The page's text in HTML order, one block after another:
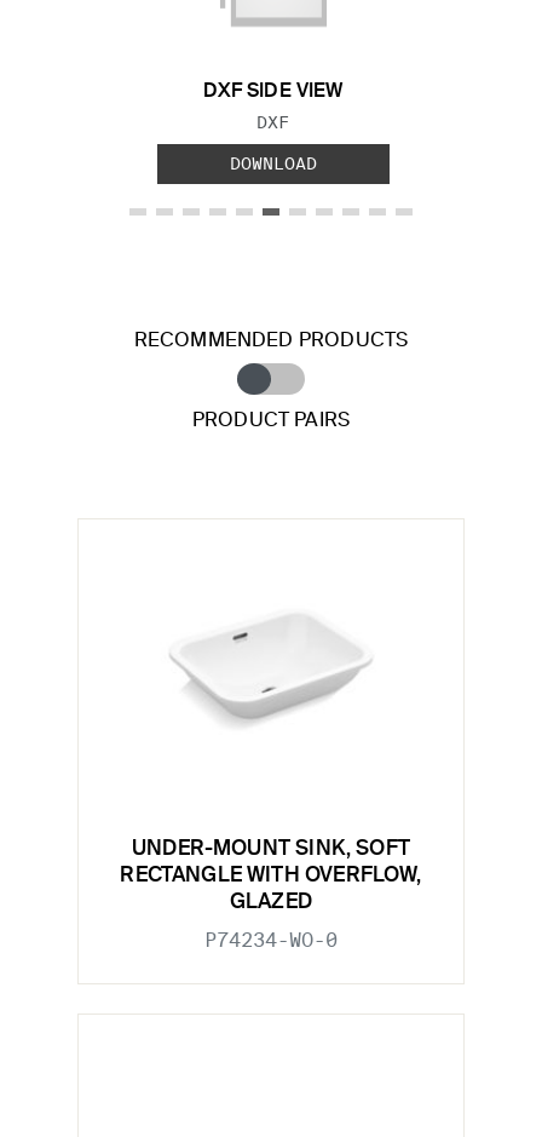
DXF SIDE VIEW
FILE TYPE:
DXF
DOWNLOAD
RECOMMENDED PRODUCTS
PRODUCT PAIRS
UNDER-MOUNT SINK, SOFT
RECTANGLE WITH OVERFLOW,
GLAZED
P74234-WO-0